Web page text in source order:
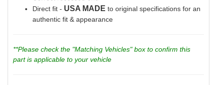
Direct fit - USA MADE to original specifications for an
authentic fit & appearance
**Please check the "Matching Vehicles" box to confirm this
part is applicable to your vehicle